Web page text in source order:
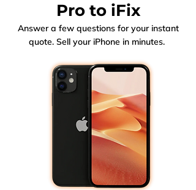
Pro to iFix
Answer a few questions for your instant
quote. Sell your iPhone in minutes.